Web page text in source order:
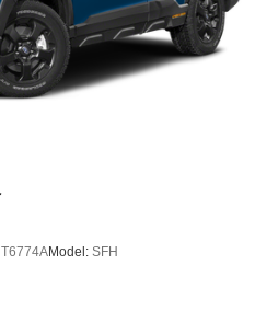
100 Preferred Pl.
(304) 760-3060to schedule
Model: SFH